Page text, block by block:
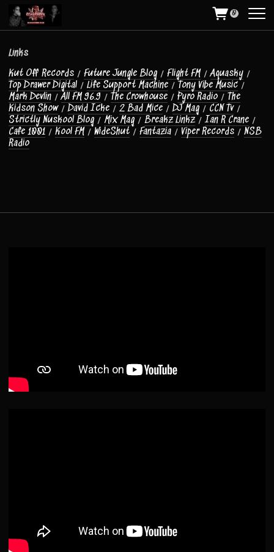
0
Links
Kut Off Records / Future Jungle Blog / Flight FM /Aquasky /
Top Drawer Digital / Life Support Machine / Tony Vibe Music /
Mark Devlin /All FM 96.9 / The Crowhouse / Pyro Radio / The
Kidson Show/David Icke / 2 Bad Mice /DJ Mag / CCN Tv/
Strictly Nuskool Blog / Mix Mag / Breakz Linkz /Ian R Crane /
Cafe 1001 / Kool FM / WideShut / Fantazia / Viper Records / NSB
Radio
e
x